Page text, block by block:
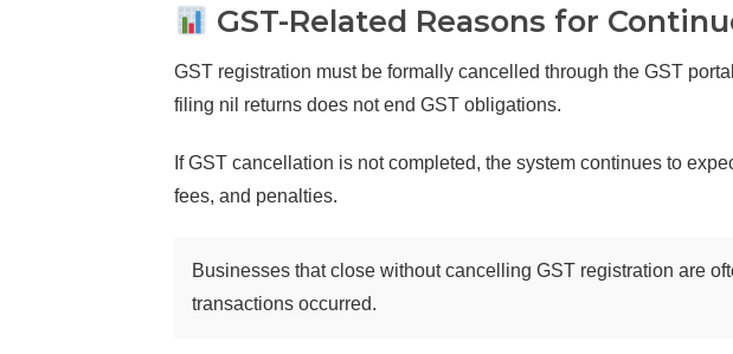
GST-Related Reasons for
GST registration must be formally cancelled through the GST
filing nil returns does not end GST obligations.
If GST cancellation is not completed, the system continues to
fees, and penalties.
Businesses that close without cancelling GST registration are
transactions occurred.